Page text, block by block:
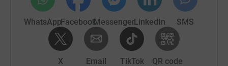
WhatsAppFacebookMessengerLinkedIn SMS
X Email TikTok QR code